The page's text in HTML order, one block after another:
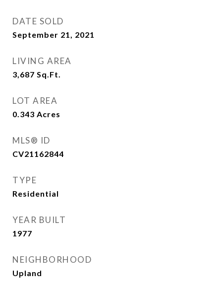
DATE SOLD
September 21, 2021
LIVING AREA
3,687 Sq.Ft.
LOT AREA
0.343 Acres
MLS® ID
CV21162844
TYPE
Residential
YEAR BUILT
1977
NEIGHBORHOOD
Upland